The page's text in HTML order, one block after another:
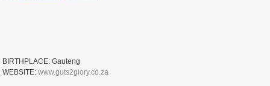
BIRTHPLACE: Gauteng
WEBSITE:www.guts2glory.co.za